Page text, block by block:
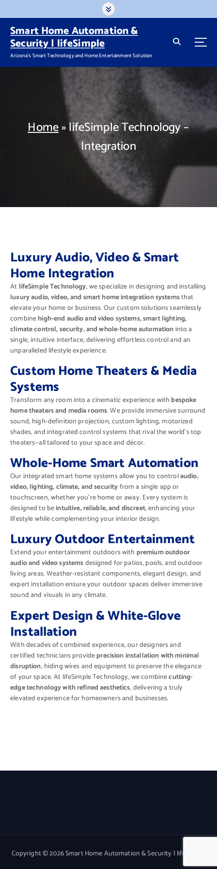
k
c
Smart Home Automation &
Security | lifeSimple
Arizona's Smart Technology and Home Entertainment Solution
Home»lifeSimple Technology –
Integration
Luxury Audio, Video & Smart
Home Integration
At lifeSimple Technology, we specialize in designing and installing
luxury audio, video, and smart home integration systemsthat
elevate your home or business. Our custom solutions seamlessly
combinehigh-end audio and video systems, smart lighting,
climate control, security, and whole-home automationinto a
single, intuitive interface, delivering effortless control and an
unparalleled lifestyle experience.
Custom Home Theaters & Media
Systems
Transform any room into a cinematic experience with bespoke
home theaters and media rooms. We provide immersive surround
sound, high-definition projection, custom lighting, motorized
shades, and integrated control systems that rival the world’s top
theaters—all tailored to your space and décor.
Whole-Home Smart Automation
Our integrated smart home systems allow you to controlaudio,
video, lighting, climate, and securityfrom a single app or
touchscreen, whether you’re home or away. Every system is
designed to beintuitive, reliable, and discreet, enhancing your
lifestyle while complementing your interior design.
Luxury Outdoor Entertainment
Extend your entertainment outdoors with premium outdoor
audio and video systemsdesigned for patios, pools, and outdoor
living areas. Weather-resistant components, elegant design, and
expert installation ensure your outdoor spaces deliver immersive
sound and visuals in any climate.
Expert Design & White-Glove
Installation
With decades of combined experience, our designers and
certified technicians provideprecision installation with minimal
disruption, hiding wires and equipment to preserve the elegance
of your space. At lifeSimple Technology, we combinecutting-
edge technology with refined aesthetics, delivering a truly
elevated experience for homeowners and businesses.
Copyright © 2026 Smart Home Automation & Security | lifeSimple